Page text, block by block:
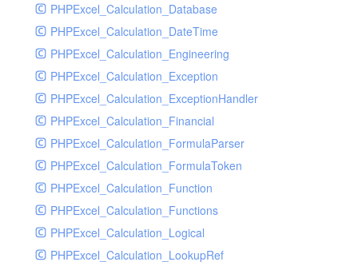
RollbarHandler
RollbarHandlerTest
RotatingFileHandler
RotatingFileHandlerTest
SamplingHandler
SamplingHandlerTest
SlackbotHandler
SlackbotHandlerTest
SlackHandler
SlackHandlerTest
SlackWebhookHandler
SlackWebhookHandlerTest
PHPExcel_Calculation_Database
PHPExcel_Calculation_DateTime
PHPExcel_Calculation_Engineering
PHPExcel_Calculation_Exception
PHPExcel_Calculation_ExceptionHandler
PHPExcel_Calculation_Financial
PHPExcel_Calculation_FormulaParser
PHPExcel_Calculation_FormulaToken
PHPExcel_Calculation_Function
PHPExcel_Calculation_Functions
PHPExcel_Calculation_Logical
PHPExcel_Calculation_LookupRef